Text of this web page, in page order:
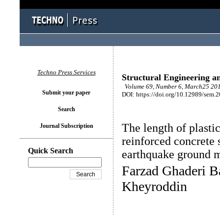
Structural Engineering
Volume 69, Number 6, March25
DOI: https://doi.org/10.12989/
The length of
reinforced concrete
earthquake ground
Farzad Ghaderi
Kheyroddin
Techno Press Services
Submit your paper
Search
Journal Subscription
Quick Search